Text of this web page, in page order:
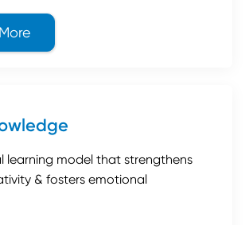
learning model that strengthens
& fosters emotional